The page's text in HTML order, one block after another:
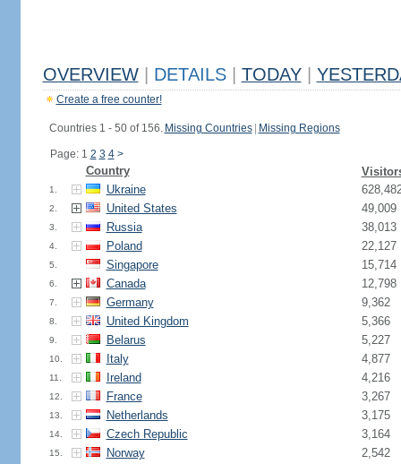
OVERVIEW DETAILS TODAY
Create a free counter!
Countries 1 - 50 of 156. Missing Countries Missing Regions
Page: 1 2 3 4 >
Country
1. Ukraine
2. United States 49,009
3. Russia 38,013
4. Poland 22,127
5. Singapore 15,714
6. Canada 12,798
7. Germany 9,362
8. United Kingdom 5,366
9. Belarus 5,227
10. Italy 4,877
11. Ireland 4,216
12. France 3,267
13. Netherlands 3,175
14. Czech Republic 3,164
15. Norway 2,542